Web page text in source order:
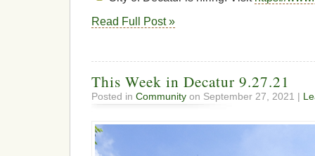
Read Full Post »
This Week in Decatur 9.27.21
Posted in Community on September 27, 2021 |